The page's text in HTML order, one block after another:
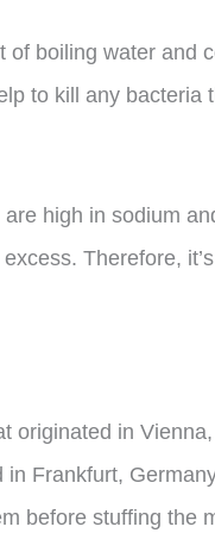
boiling water and
to kill any bacteria
high in sodium
Therefore,
originated in
Frankfurt,
before stuffing the